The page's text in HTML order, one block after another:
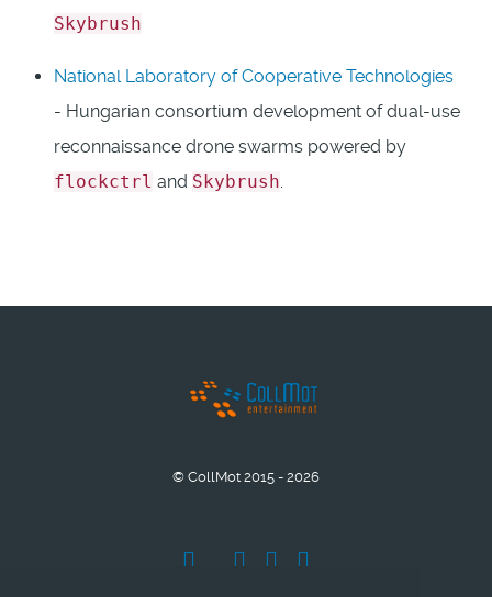
Skybrush
National Laboratory of Cooperative Technologies
- Hungarian consortium development of dual-use
reconnaissance drone swarms powered by
flockctrl and Skybrush.
© CollMot 2015 - 2026